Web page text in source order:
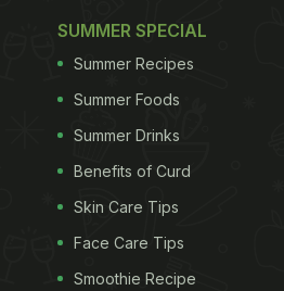
doused in a rich, creamy
this delectable, and now
step-by-step recipe video
SUMMER SPECIAL
Summer Recipes
Summer Foods
Summer Drinks
Benefits of Curd
Skin Care Tips
Face Care Tips
Smoothie Recipe